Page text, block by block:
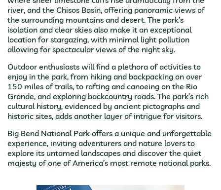
river, and the Chisos Basin, offering panoramic views of
the surrounding mountains and desert. The park’s
isolation and clear skies also make it an exceptional
location for stargazing, with minimal light pollution
allowing for spectacular views of the night sky.
Outdoor enthusiasts will find a plethora of activities to
enjoy in the park, from hiking and backpacking on over
150 miles of trails, to rafting and canoeing on the Rio
Grande, and exploring backcountry roads. The park’s rich
cultural history, evidenced by ancient pictographs and
historic sites, adds another layer of intrigue for visitors.
Big Bend National Park offers a unique and unforgettable
experience, inviting adventurers and nature lovers to
explore its untamed landscapes and discover the quiet
majesty of one of America’s most remote national parks.